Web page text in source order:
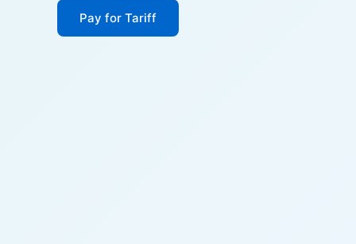
Pay for Tariff